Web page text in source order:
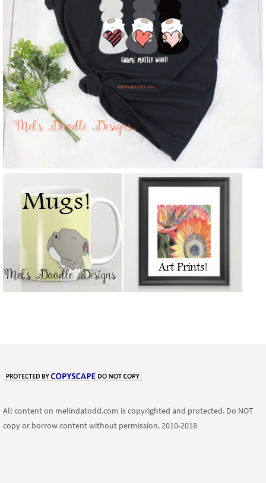
All content on melindatodd.com is copyrighted and protected. Do NOT
copy or borrow content without permission. 2010-2018